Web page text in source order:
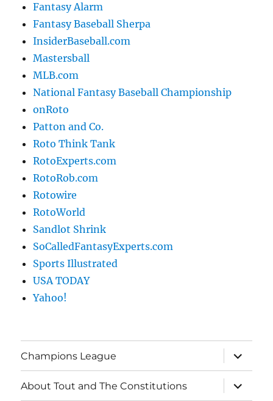
Fantasy Alarm
Fantasy Baseball Sherpa
InsiderBaseball.com
Mastersball
MLB.com
National Fantasy Baseball Championship
onRoto
Patton and Co.
Roto Think Tank
RotoExperts.com
RotoRob.com
Rotowire
RotoWorld
Sandlot Shrink
SoCalledFantasyExperts.com
Sports Illustrated
USA TODAY
Yahoo!
Champions League
expand
child
menu
About Tout and The Constitutions
expand
child